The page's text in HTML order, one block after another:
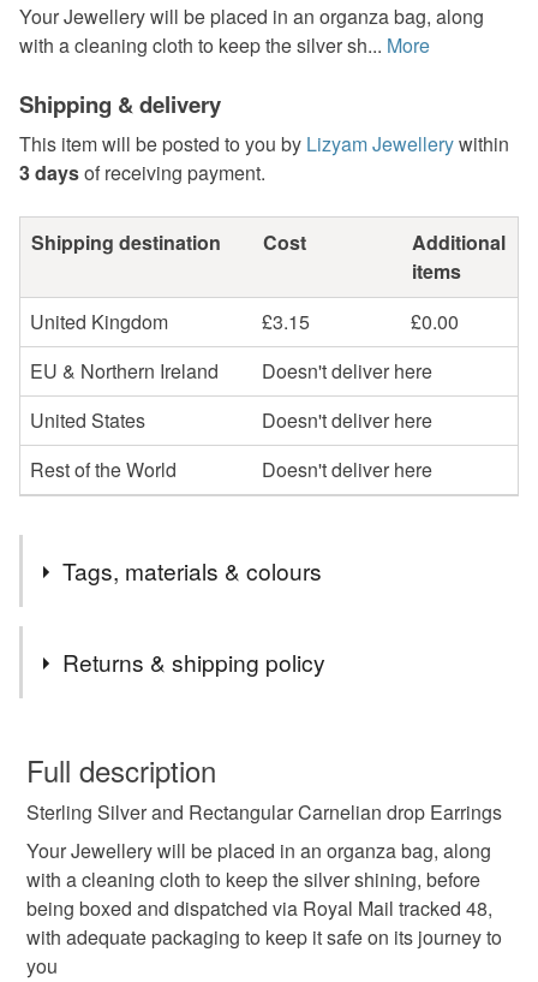
Your Jewellery will be placed in an organza bag, along
with a cleaning cloth to keep the silver sh... More
Shipping & delivery
This item will be posted to you by Lizyam Jewellerywithin
3 daysof receiving payment.
Shipping destination Cost
Additional
items
United Kingdom
£3.15
£0.00
EU & Northern Ireland
Doesn't deliver here
United States
Doesn't deliver here
Rest of the World
Doesn't deliver here
Tags, materials & colours
made with love
earrings healing crystal chakra gemstone
autumnal thank you gift solstice crafting
Returns & shipping policy
wish to cancel your order or exchange an item.
Unless faulty, the following types of items are non-
refundable: items that are personalised, bespoke or made-
to-order to your specific requirements; items which
deteriorate quickly (e.g. food), personal items sold with a
hygiene seal (cosmetics, underwear) in instances where
the seal is broken; digital items.
Full description
Sterling Silver and Rectangular Carnelian drop Earrings
Your Jewellery will be placed in an organza bag, along
with a cleaning cloth to keep the silver shining, before
being boxed and dispatched via Royal Mail tracked 48,
with adequate packaging to keep it safe on its journey to
you